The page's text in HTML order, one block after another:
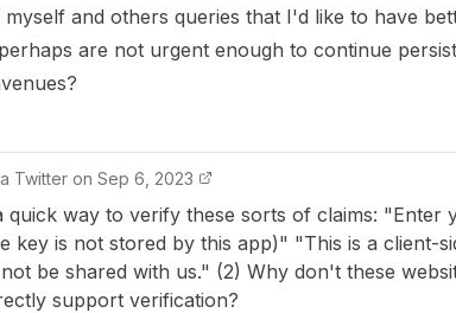
and others queries that I'd like to have
are not urgent enough to continue
Twitter on Sep 6, 2023
quick way to verify these sorts of claims: "Enter
key is not stored by this app)" "This is a client-
be shared with us." (2) Why don't these
support verification?